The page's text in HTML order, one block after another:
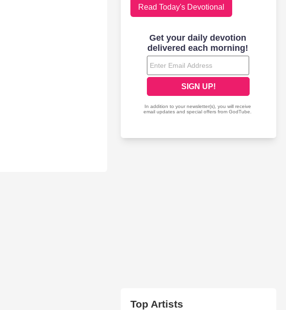
Read Today's Devotional
Top Artists